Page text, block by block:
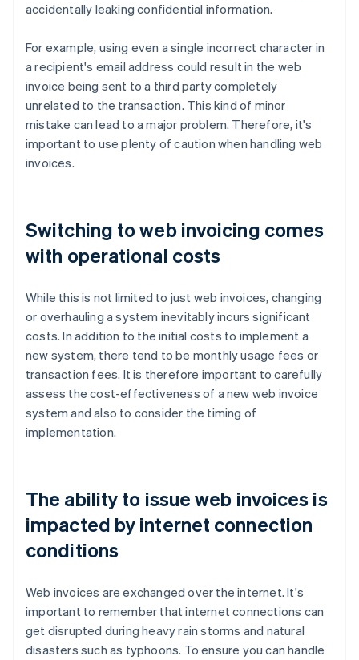
accidentally leaking confidential information.
For example, using even a single incorrect character in
a recipient's email address could result in the web
invoice being sent to a third party completely
unrelated to the transaction. This kind of minor
mistake can lead to a major problem. Therefore, it's
important to use plenty of caution when handling web
invoices.
Switching to web invoicing comes
with operational costs
While this is not limited to just web invoices, changing
or overhauling a system inevitably incurs significant
costs. In addition to the initial costs to implement a
new system, there tend to be monthly usage fees or
transaction fees. It is therefore important to carefully
assess the cost-effectiveness of a new web invoice
system and also to consider the timing of
implementation.
The ability to issue web invoices is
impacted by internet connection
conditions
Web invoices are exchanged over the internet. It's
important to remember that internet connections can
get disrupted during heavy rain storms and natural
disasters such as typhoons. To ensure you can handle